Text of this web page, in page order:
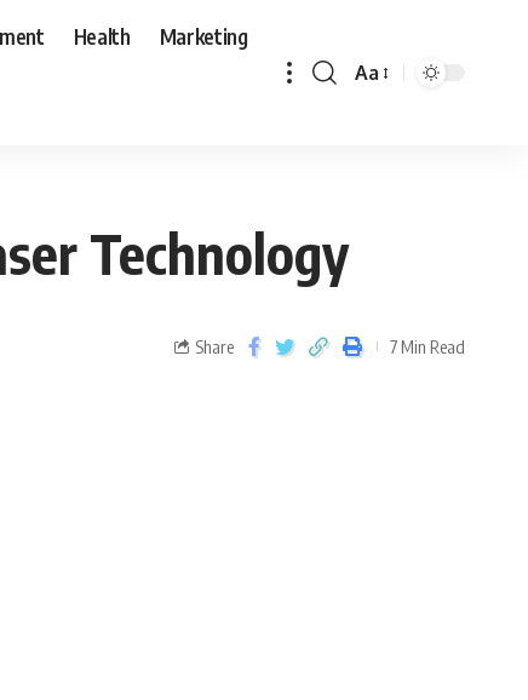
Health Marketing
Aa
Technology
Share 7 Min Read